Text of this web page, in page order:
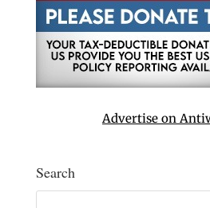
Advertise on
Search